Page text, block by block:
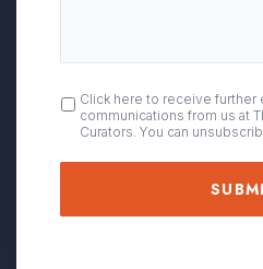
OPT
IN
Click here to receive further
communications from us at
Curators. You can